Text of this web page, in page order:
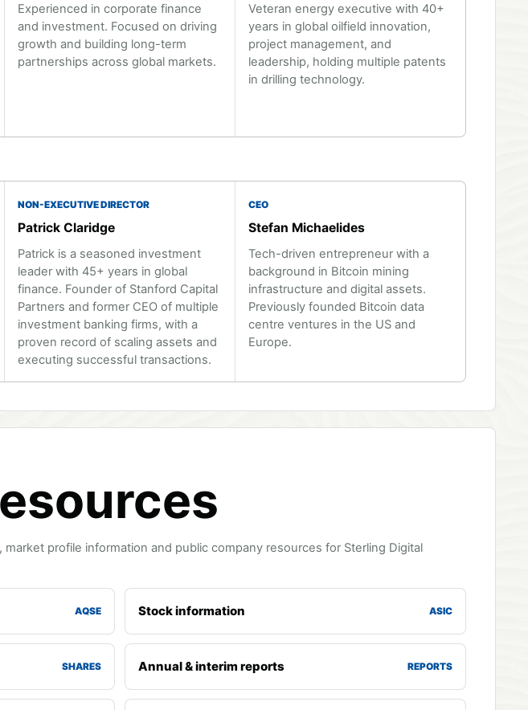
Experienced in corporate finance
and investment. Focused on driving
growth and building long-term
partnerships across global markets.
Veteran energy executive with 40+
years in global oilfield innovation,
project management, and
leadership, holding multiple patents
in drilling technology.
NON-EXECUTIVE DIRECTOR
Patrick Claridge
Patrick is a seasoned investment
leader with 45+ years in global
finance. Founder of Stanford Capital
Partners and former CEO of multiple
investment banking firms, with a
proven record of scaling assets and
executing successful transactions.
CEO
Stefan Michaelides
Tech-driven entrepreneur with a
background in Bitcoin mining
infrastructure and digital assets.
Previously founded Bitcoin data
centre ventures in the US and
Europe.
profile information and public company resources for Sterling Digital
AQSE Stock information ASIC
SHARES Annual & interim reports REPORTS